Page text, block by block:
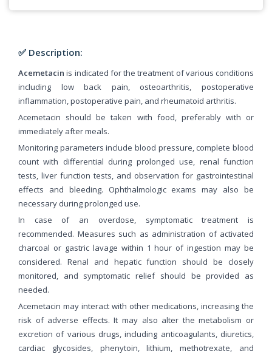
✅ Description:
Acemetacinis indicated for the treatment of various conditions
including low back pain, osteoarthritis, postoperative
inflammation, postoperative pain, and rheumatoid arthritis.
Acemetacin should be taken with food, preferably with or
immediately after meals.
Monitoring parameters include blood pressure, complete blood
count with differential during prolonged use, renal function
tests, liver function tests, and observation for gastrointestinal
effects and bleeding. Ophthalmologic exams may also be
necessary during prolonged use.
In case of an overdose, symptomatic treatment is
recommended. Measures such as administration of activated
charcoal or gastric lavage within 1 hour of ingestion may be
considered. Renal and hepatic function should be closely
monitored, and symptomatic relief should be provided as
needed.
Acemetacin may interact with other medications, increasing the
risk of adverse effects. It may also alter the metabolism or
excretion of various drugs, including anticoagulants, diuretics,
cardiac glycosides, phenytoin, lithium, methotrexate, and